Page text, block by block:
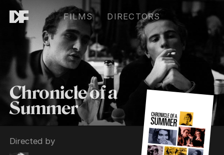
FILMS DIRECTORS
Chronicle of a
Summer
Directed by